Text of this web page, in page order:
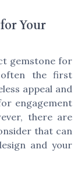
Your
gemstone for
often the first
appeal and
engagement
there are
that can
and your